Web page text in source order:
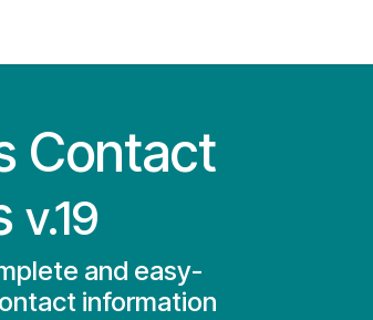
Contact
v.19
and easy-
information